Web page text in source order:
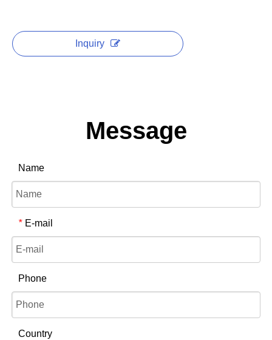
Inquiry
Message
Name
* E-mail
Phone
Country